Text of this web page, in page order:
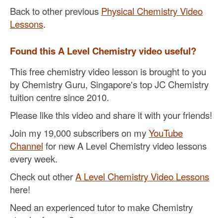
Back to other previous Physical Chemistry Video
Lessons.
Found this A Level Chemistry video useful?
This free chemistry video lesson is brought to you
by Chemistry Guru, Singapore's top JC Chemistry
tuition centre since 2010.
Please like this video and share it with your friends!
Join my 19,000 subscribers on myYouTube
Channel for new A Level Chemistry video lessons
every week.
Check out otherA Level Chemistry Video Lessons
here!
Need an experienced tutor to make Chemistry